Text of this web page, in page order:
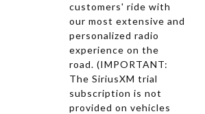
customers' ride with
our most extensive and
personalized radio
experience on the
road. (IMPORTANT:
The SiriusXM trial
subscription is not
provided on vehicles